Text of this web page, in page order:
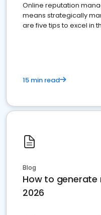
Online reputation
means strategically
are five tips to excel in
15 min read
Blog
How to
2026